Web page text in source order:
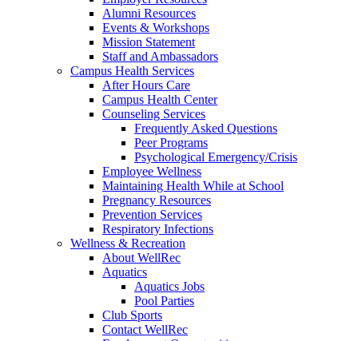
Alumni Resources
Events & Workshops
Mission Statement
Staff and Ambassadors
Campus Health Services
After Hours Care
Campus Health Center
Counseling Services
Frequently Asked Questions
Peer Programs
Psychological Emergency/Crisis
Employee Wellness
Maintaining Health While at School
Pregnancy Resources
Prevention Services
Respiratory Infections
Wellness & Recreation
About WellRec
Aquatics
Aquatics Jobs
Pool Parties
Club Sports
Contact WellRec